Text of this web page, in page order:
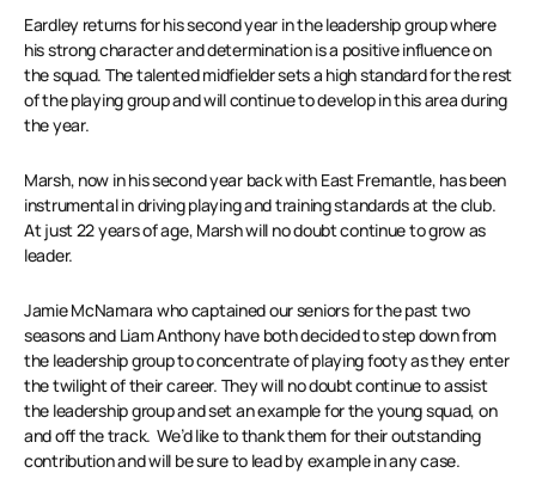
Eardley returns for his second year in the leadership group where
his strong character and determination is a positive influence on
the squad. The talented midfielder sets a high standard for the rest
of the playing group and will continue to develop in this area during
the year.
Marsh, now in his second year back with East Fremantle, has been
instrumental in driving playing and training standards at the club.
At just 22 years of age, Marsh will no doubt continue to grow as
leader.
Jamie McNamara who captained our seniors for the past two
seasons and Liam Anthony have both decided to step down from
the leadership group to concentrate of playing footy as they enter
the twilight of their career. They will no doubt continue to assist
the leadership group and set an example for the young squad, on
and off the track. We’d like to thank them for their outstanding
contribution and will be sure to lead by example in any case.